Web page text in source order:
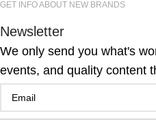
GET INFO ABOUT NEW BRANDS
Newsletter
We only send you what's
events, and quality content